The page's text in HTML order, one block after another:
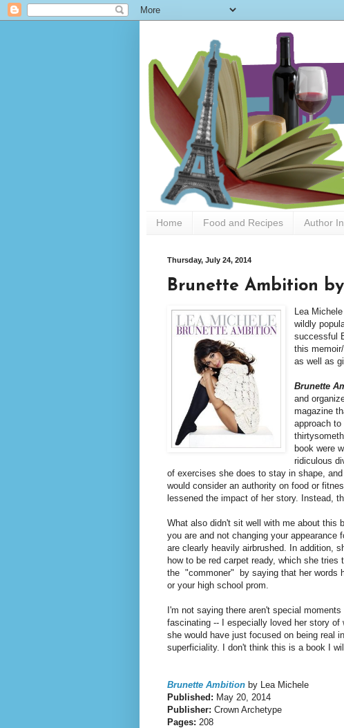
Home Food and Recipes Author
Thursday, July 24, 2014
Brunette Ambition
Lea
wildly
successful
this
as well as
Brunette
and
magazine
approach
book were
ridiculous
of exercises she does to stay in shape,
would consider an authority on food or
lessened the impact of her story. Instead,
What also didn't sit well with me about this
you are and not changing your
are clearly heavily airbrushed. In addition,
how to be red carpet ready, which she
the "commoner" by saying that her words
or your high school prom.
I'm not saying there aren't special
fascinating -- I especially loved her story
she would have just focused on being real
superficiality. I don't think this is a book I
Brunette Ambition by Lea Michele
Published: May 20, 2014
Publisher: Crown Archetype
Pages: 208